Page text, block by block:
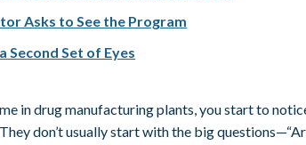
Asks to See the Program
Second Set of Eyes
in drug manufacturing plants, you start to
don’t usually start with the big